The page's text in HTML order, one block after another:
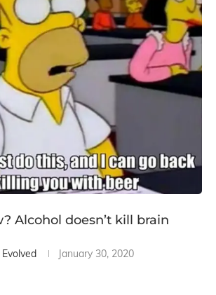
Alcohol doesn’t kill brain
January 30, 2020